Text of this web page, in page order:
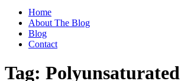
Home
About The Blog
Blog
Contact
Tag: